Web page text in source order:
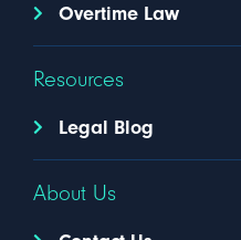
Overtime Law
Resources
Legal Blog
About Us